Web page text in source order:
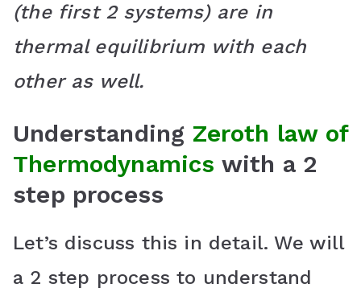
(the first 2 systems) are in
thermal equilibrium with each
other as well.
Understanding Zeroth law of
Thermodynamics with a 2
step process
Let’s discuss this in detail. We will
a 2 step process to understand